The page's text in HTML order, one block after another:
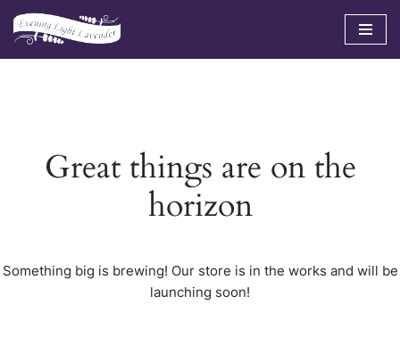
Skip
Great things are on the
horizon
Something big is brewing! Our store is in the works and will be
launching soon!